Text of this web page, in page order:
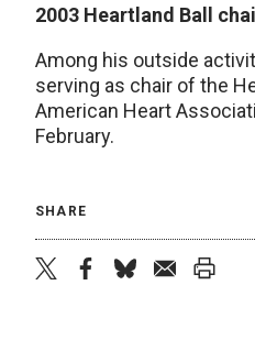
2003 Heartland Ball
Among his outside
serving as chair of the
American Heart
February.
SHARE